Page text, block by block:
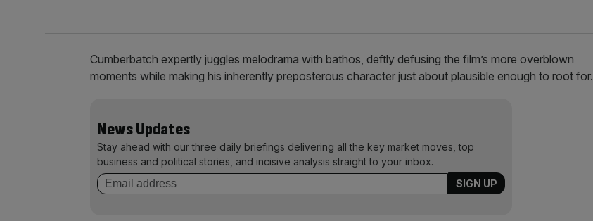
Cumberbatch expertly juggles melodrama with bathos, deftly defusing the film’s more overblown
moments while making his inherently preposterous character just about plausible enough to root for.
News Updates
Stay ahead with our three daily briefings delivering all the key market moves, top
business and political stories, and incisive analysis straight to your inbox.